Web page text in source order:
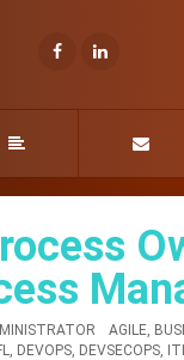
AGILE,
, DEVOPS, DEVSECOPS,